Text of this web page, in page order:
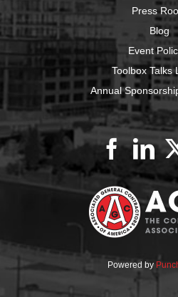
Press
Blog
Event
Toolbox Talks
Annual
Powered by